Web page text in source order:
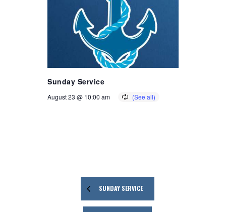
Sunday Service
August 23 @ 10:00 am
SUNDAY SERVICE